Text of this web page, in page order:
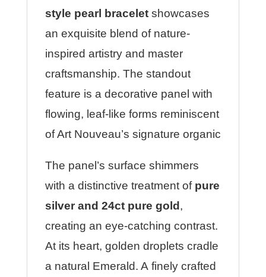
style pearl braceletshowcases
an exquisite blend of nature-
inspired artistry and master
craftsmanship. The standout
feature is a decorative panel with
flowing, leaf-like forms reminiscent
of Art Nouveau’s signature organic
The panel’s surface shimmers
with a distinctive treatment of pure
silver and 24ct pure gold ,
creating an eye-catching contrast.
At its heart, golden droplets cradle
a natural Emerald. A finely crafted